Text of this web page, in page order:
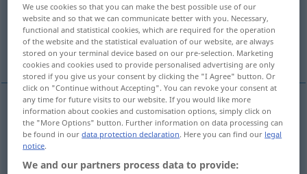
simple, plain, modest
humble, modest, small, lowly
modest bescheiden anspruchslos
unassuming
We use cookies so that you can make the best possible use of our
website and so that we can communicate better with you. Necessary,
functional and statistical cookies, which are required for the operation
of the website and the statistical evaluation of our website, are always
stored on your terminal device based on our pre-selection. Marketing
cookies and cookies used to provide personalised advertising are only
stored if you give us your consent by clicking the "I Agree" button. Or
click on "Continue without Accepting". You can revoke your consent at
any time for future visits to our website. If you would like more
information about cookies and customisation options, simply click on
the "More Options" button. Further information on data processing can
be found in ourdata protection declaration. Here you can find our legal
notice.
We and our partners process data to provide: